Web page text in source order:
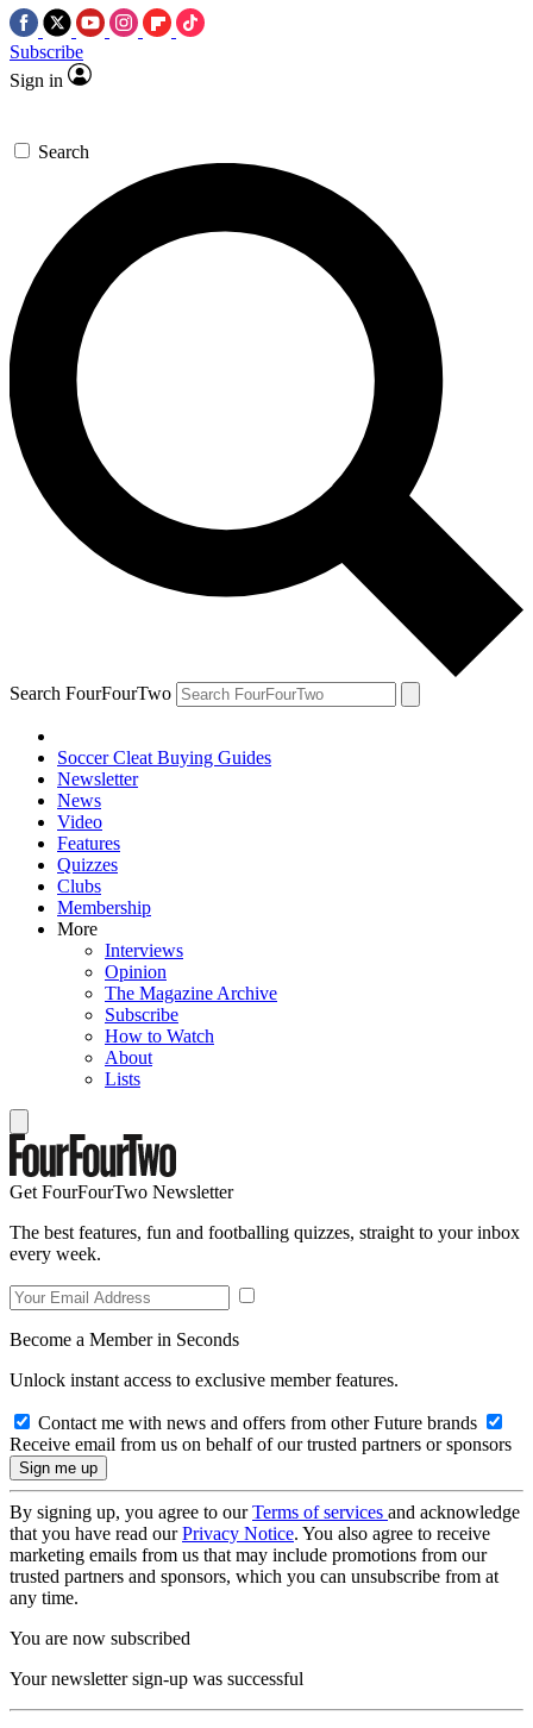
Subscribe
Sign in
Search
Search FourFourTwo
Soccer Cleat Buying Guides
Newsletter
News
Video
Features
Quizzes
Clubs
Membership
More
Interviews
Opinion
The Magazine Archive
Subscribe
How to Watch
About
Lists
Get FourFourTwo Newsletter
The best features, fun and footballing quizzes, straight to your inbox
every week.
Become a Member in Seconds
Unlock instant access to exclusive member features.
Contact me with news and offers from other Future brands
Receive email from us on behalf of our trusted partners or sponsors
By signing up, you agree to ourTerms of services and acknowledge
that you have read ourPrivacy Notice. You also agree to receive
marketing emails from us that may include promotions from our
trusted partners and sponsors, which you can unsubscribe from at
any time.
You are now subscribed
Your newsletter sign-up was successful